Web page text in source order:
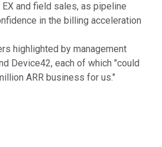
and field sales, as pipeline
in the billing acceleration
highlighted by management
Device42, each of which "could
ARR business for us."